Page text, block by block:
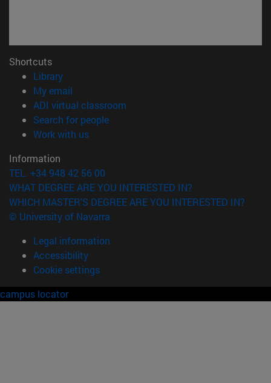
Shortcuts
Library(opens in new window)
My email
ADI virtual classroom
Search for people(opens in new window)
Work with us(opens in new window)
Information
TEL. +34 948 42 56 00
WHAT DEGREE ARE YOU INTERESTED IN?
WHICH MASTER'S DEGREE ARE YOU INTERESTED IN?
© University of Navarra
Legal information
Accessibility
Cookie settings
campus locator